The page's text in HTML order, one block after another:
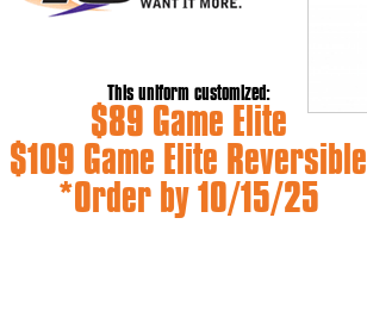
This uniform customized:
$89 Game Elite
$109 Game Elite Reversible
*Order by 10/15/25